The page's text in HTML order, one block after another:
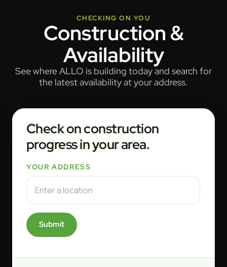
CHECKING ON YOU
Construction &
Availability
See where ALLO is building today and search for
the latest availability at your address.
Check on construction
progress in your area.
YOUR ADDRESS
Submit